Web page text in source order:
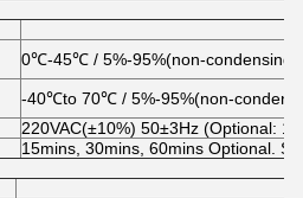
0℃-45℃ / 5%-95%(non-condensing)
-40℃to 70℃ / 5%-95%(non-
220VAC(±10%) 50±3Hz (Optional:
15mins, 30mins, 60mins Optional.